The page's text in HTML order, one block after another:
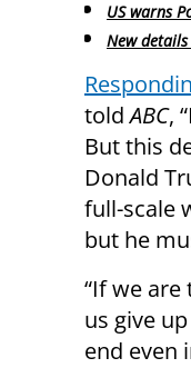
US warns
New
toldABC,
But this
Donald
full-scale
but he
“If we
us give
end even